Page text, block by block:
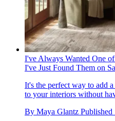
I've Always Wanted One
I've Just Found Them on
It's the perfect way to add
to your interiors without
By Maya Glantz Published